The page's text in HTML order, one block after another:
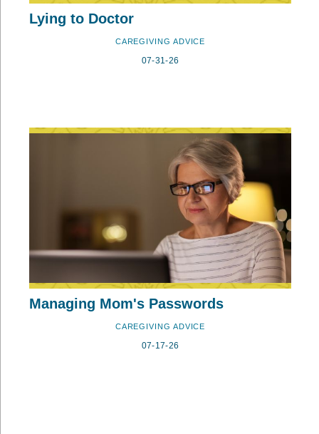
Lying to Doctor
CAREGIVING ADVICE
07-31-26
Managing Mom's Passwords
CAREGIVING ADVICE
07-17-26